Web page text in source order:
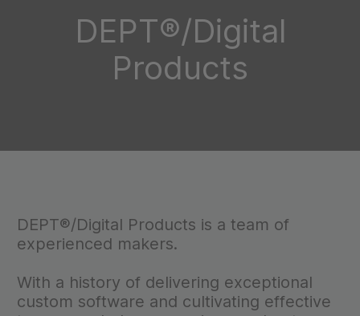
DEPT®/Digital
Products
DEPT®/Digital Products is a team of
experienced makers.
With a history of delivering exceptional
custom software and cultivating effective